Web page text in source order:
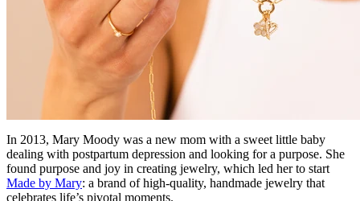
In 2013, Mary Moody was a new mom with a sweet little baby
dealing with postpartum depression and looking for a purpose. She
found purpose and joy in creating jewelry, which led her to start
Made by Mary: a brand of high-quality, handmade jewelry that
celebrates life’s pivotal moments.